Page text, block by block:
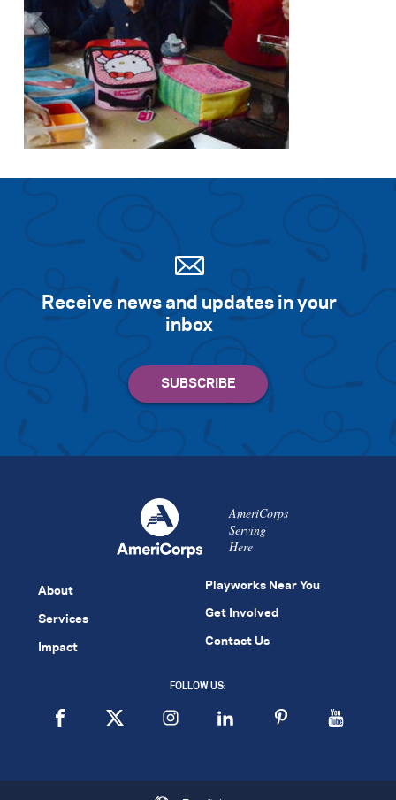
Search for:
Search
Receive news and updates in your
inbox
AmeriCorps
Serving
Here
About
Services
Impact
Playworks Near You
Get Involved
Contact Us
FOLLOW US: